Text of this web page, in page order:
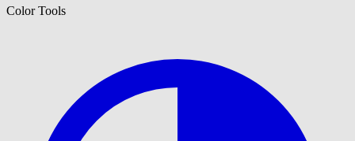
Color Tools